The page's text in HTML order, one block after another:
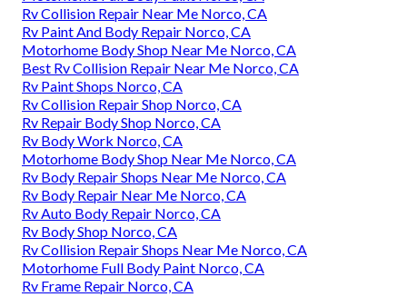
Rv Collision Repair Near Me Norco, CA
Rv Paint And Body Repair Norco, CA
Motorhome Body Shop Near Me Norco, CA
Best Rv Collision Repair Near Me Norco, CA
Rv Paint Shops Norco, CA
Rv Collision Repair Shop Norco, CA
Rv Repair Body Shop Norco, CA
Rv Body Work Norco, CA
Motorhome Body Shop Near Me Norco, CA
Rv Body Repair Shops Near Me Norco, CA
Rv Body Repair Near Me Norco, CA
Rv Auto Body Repair Norco, CA
Rv Body Shop Norco, CA
Rv Collision Repair Shops Near Me Norco, CA
Motorhome Full Body Paint Norco, CA
Rv Frame Repair Norco, CA